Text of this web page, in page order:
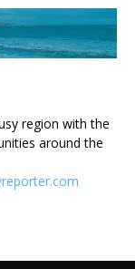
region with the
around the